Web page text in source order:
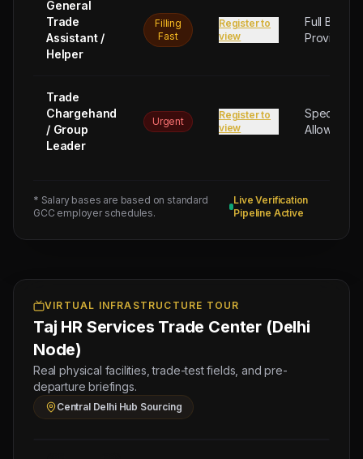
General
Trade
Assistant /
Helper
Filling
Fast
Register to
view
Full Board
Provided
Trade
Chargehand
/ Group
Leader
Urgent
Register to
view
Special
Allowance
* Salary bases are based on standard
GCC employer schedules.
Live Verification
Pipeline Active
VIRTUAL INFRASTRUCTURE TOUR
Taj HR Services Trade Center (Delhi
Node)
Real physical facilities, trade-test fields, and pre-
departure briefings.
Central Delhi Hub Sourcing
Trade
9 Aug
Physical
Testing
for
North
Bihar
Sourcing
Node